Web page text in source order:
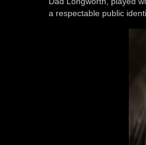
a respectable public